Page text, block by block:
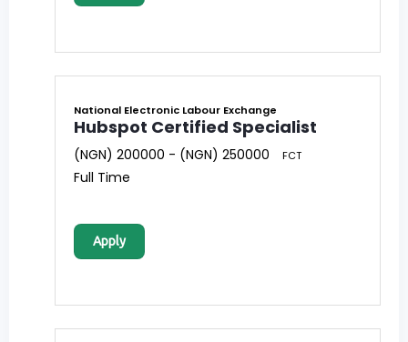
National Electronic Labour Exchange
Hubspot Certified Specialist
(NGN) 200000 - (NGN) 250000 FCT
Full Time
Apply